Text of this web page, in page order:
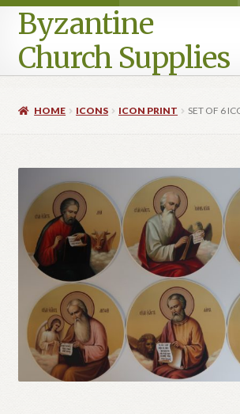
Byzantine
Church Supplies
Cart
Checkout
Contact Us
Homepage
My account
Privacy Policy
HOME ICONS ICON PRINT SET OF 6